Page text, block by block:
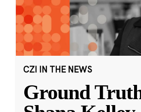
CZI IN THE NEWS
Ground